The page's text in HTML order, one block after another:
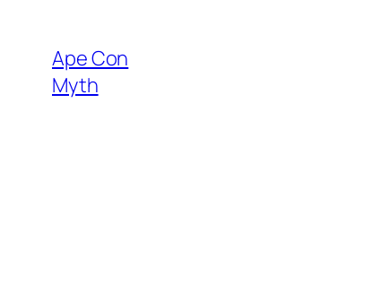
content
Ape Con
Myth